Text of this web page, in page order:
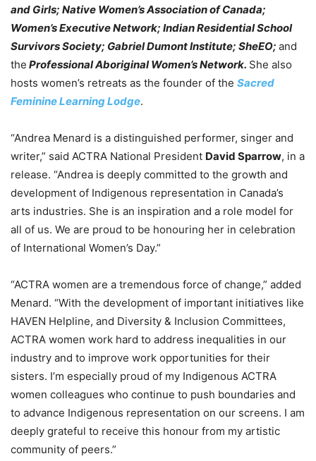
and Girls; Native Women’s Association of Canada;
Women’s Executive Network; Indian Residential School
Survivors Society; Gabriel Dumont Institute; SheEO; and
the Professional Aboriginal Women’s Network. She also
hosts women’s retreats as the founder of the Sacred
Feminine Learning Lodge.
“Andrea Menard is a distinguished performer, singer and
writer,” said ACTRA National President David Sparrow, in a
release. “Andrea is deeply committed to the growth and
development of Indigenous representation in Canada’s
arts industries. She is an inspiration and a role model for
all of us. We are proud to be honouring her in celebration
of International Women’s Day.”
“ACTRA women are a tremendous force of change,” added
Menard. “With the development of important initiatives like
HAVEN Helpline, and Diversity & Inclusion Committees,
ACTRA women work hard to address inequalities in our
industry and to improve work opportunities for their
sisters. I’m especially proud of my Indigenous ACTRA
women colleagues who continue to push boundaries and
to advance Indigenous representation on our screens. I am
deeply grateful to receive this honour from my artistic
community of peers.”